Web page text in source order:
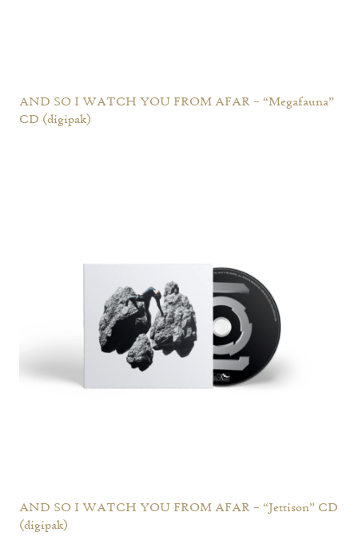
AND SO I WATCH YOU FROM AFAR – “Megafauna”
CD (digipak)
AND SO I WATCH YOU FROM AFAR – “Jettison” CD
(digipak)